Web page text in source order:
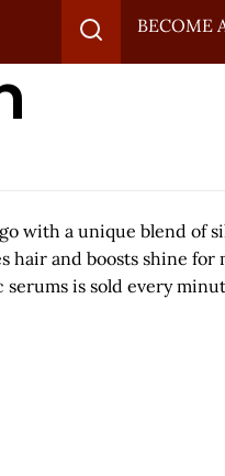
BECOME
with a unique blend of
and boosts shine for
is sold every